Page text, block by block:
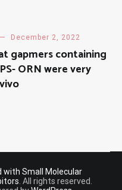
December 2, 2022
gapmers containing
ORN were very
with Small Molecular
. All rights reserved.